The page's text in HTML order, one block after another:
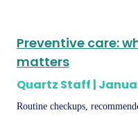
Preventive care:
matters
Quartz Staff
Routine checkups,